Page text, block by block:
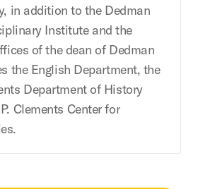
in addition to the Dedman
Institute and the
of the dean of Dedman
the English Department, the
Department of History
Clements Center for